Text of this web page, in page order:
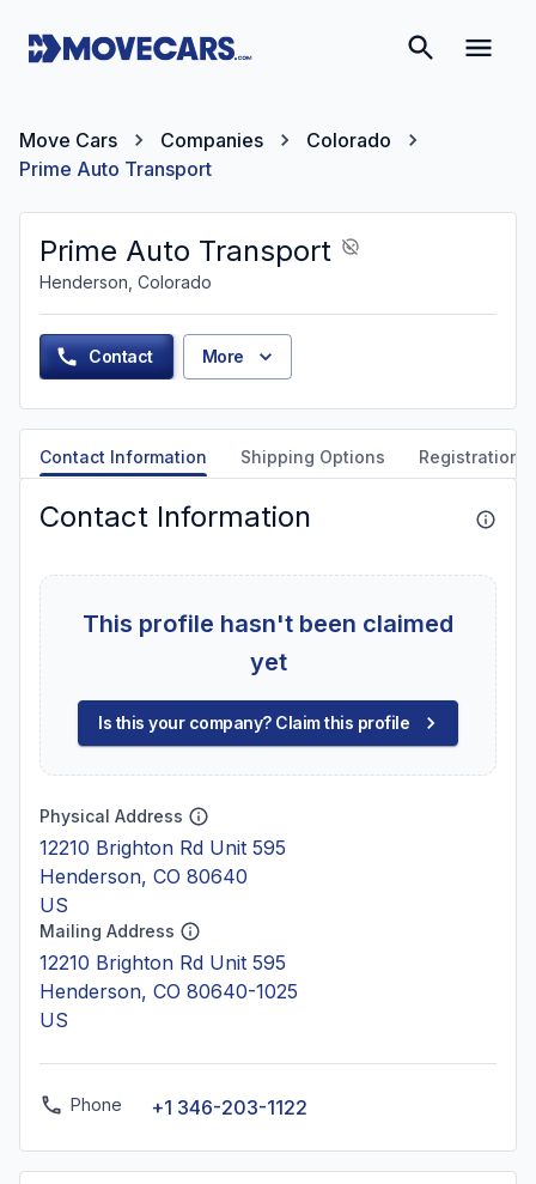
Move Cars Companies
Colorado
Prime Auto Transport
Prime Auto Transport
Henderson, Colorado
Contact More
Contact Information Shipping Options Registration
Contact Information
This profile hasn't been claimed
yet
Is this your company? Claim this profile
Physical Address
12210 Brighton Rd Unit 595
Henderson, CO 80640
US
Mailing Address
12210 Brighton Rd Unit 595
Henderson, CO 80640-1025
US
Phone +1 346-203-1122